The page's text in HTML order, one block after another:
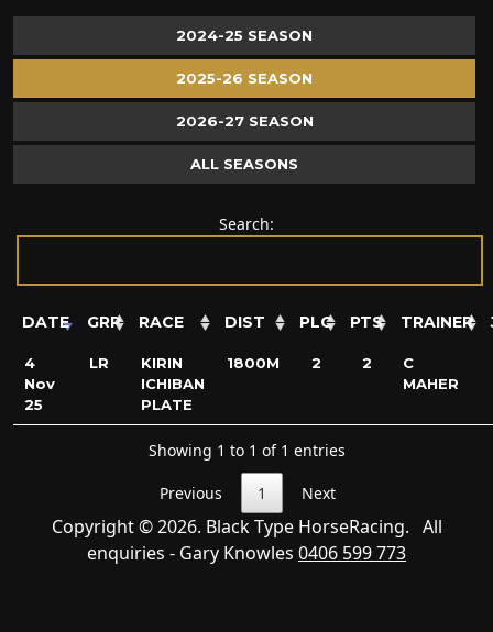
2024-25 SEASON
2025-26 SEASON
2026-27 SEASON
ALL SEASONS
Search:
DATE GRP RACE DIST PLC PTS TRAINER
4
Nov
25
LR
KIRIN
ICHIBAN
PLATE
1800M 2 2
C
MAHER
Showing 1 to 1 of 1 entries
Previous 1 Next
Copyright © 2026. Black Type HorseRacing. All
enquiries - Gary Knowles 0406 599 773